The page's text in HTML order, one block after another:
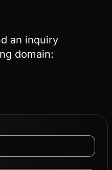
an inquiry
domain: